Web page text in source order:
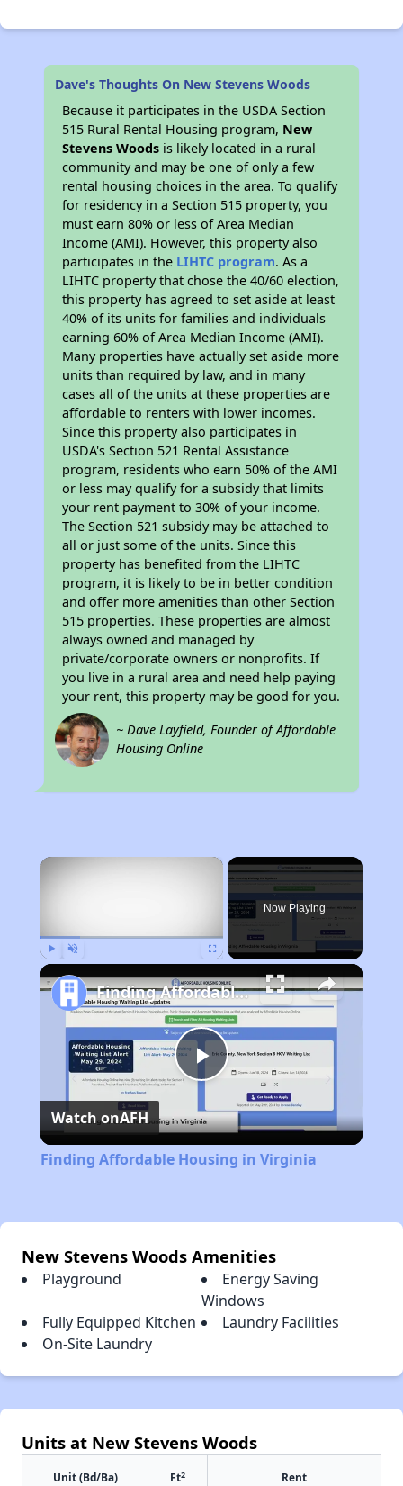
Dave's Thoughts On New Stevens Woods
Because it participates in the USDA Section
515 Rural Rental Housing program, New
Stevens Woods is likely located in a rural
community and may be one of only a few
rental housing choices in the area. To qualify
for residency in a Section 515 property, you
must earn 80% or less of Area Median
Income (AMI). However, this property also
participates in the LIHTC program. As a
LIHTC property that chose the 40/60 election,
this property has agreed to set aside at least
40% of its units for families and individuals
earning 60% of Area Median Income (AMI).
Many properties have actually set aside more
units than required by law, and in many
cases all of the units at these properties are
affordable to renters with lower incomes.
Since this property also participates in
USDA's Section 521 Rental Assistance
program, residents who earn 50% of the AMI
or less may qualify for a subsidy that limits
your rent payment to 30% of your income.
The Section 521 subsidy may be attached to
all or just some of the units. Since this
property has benefited from the LIHTC
program, it is likely to be in better condition
and offer more amenities than other Section
515 properties. These properties are almost
always owned and managed by
private/corporate owners or nonprofits. If
you live in a rural area and need help paying
your rent, this property may be good for you.
~ Dave Layfield, Founder of Affordable
Housing Online
×
Now Playing
Play
Video
Finding Affordable Housing in Virginia
Watch onAFH
Finding Affordable Housing in Virginia
New Stevens Woods Amenities
Playground
Energy Saving
Windows
Fully Equipped Kitchen
Laundry Facilities
On-Site Laundry
Units at New Stevens Woods
Unit (Bd/Ba) Ft2 Rent